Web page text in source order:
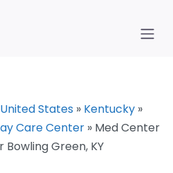
United States » Kentucky »
Care Center » Med Center
Green, KY